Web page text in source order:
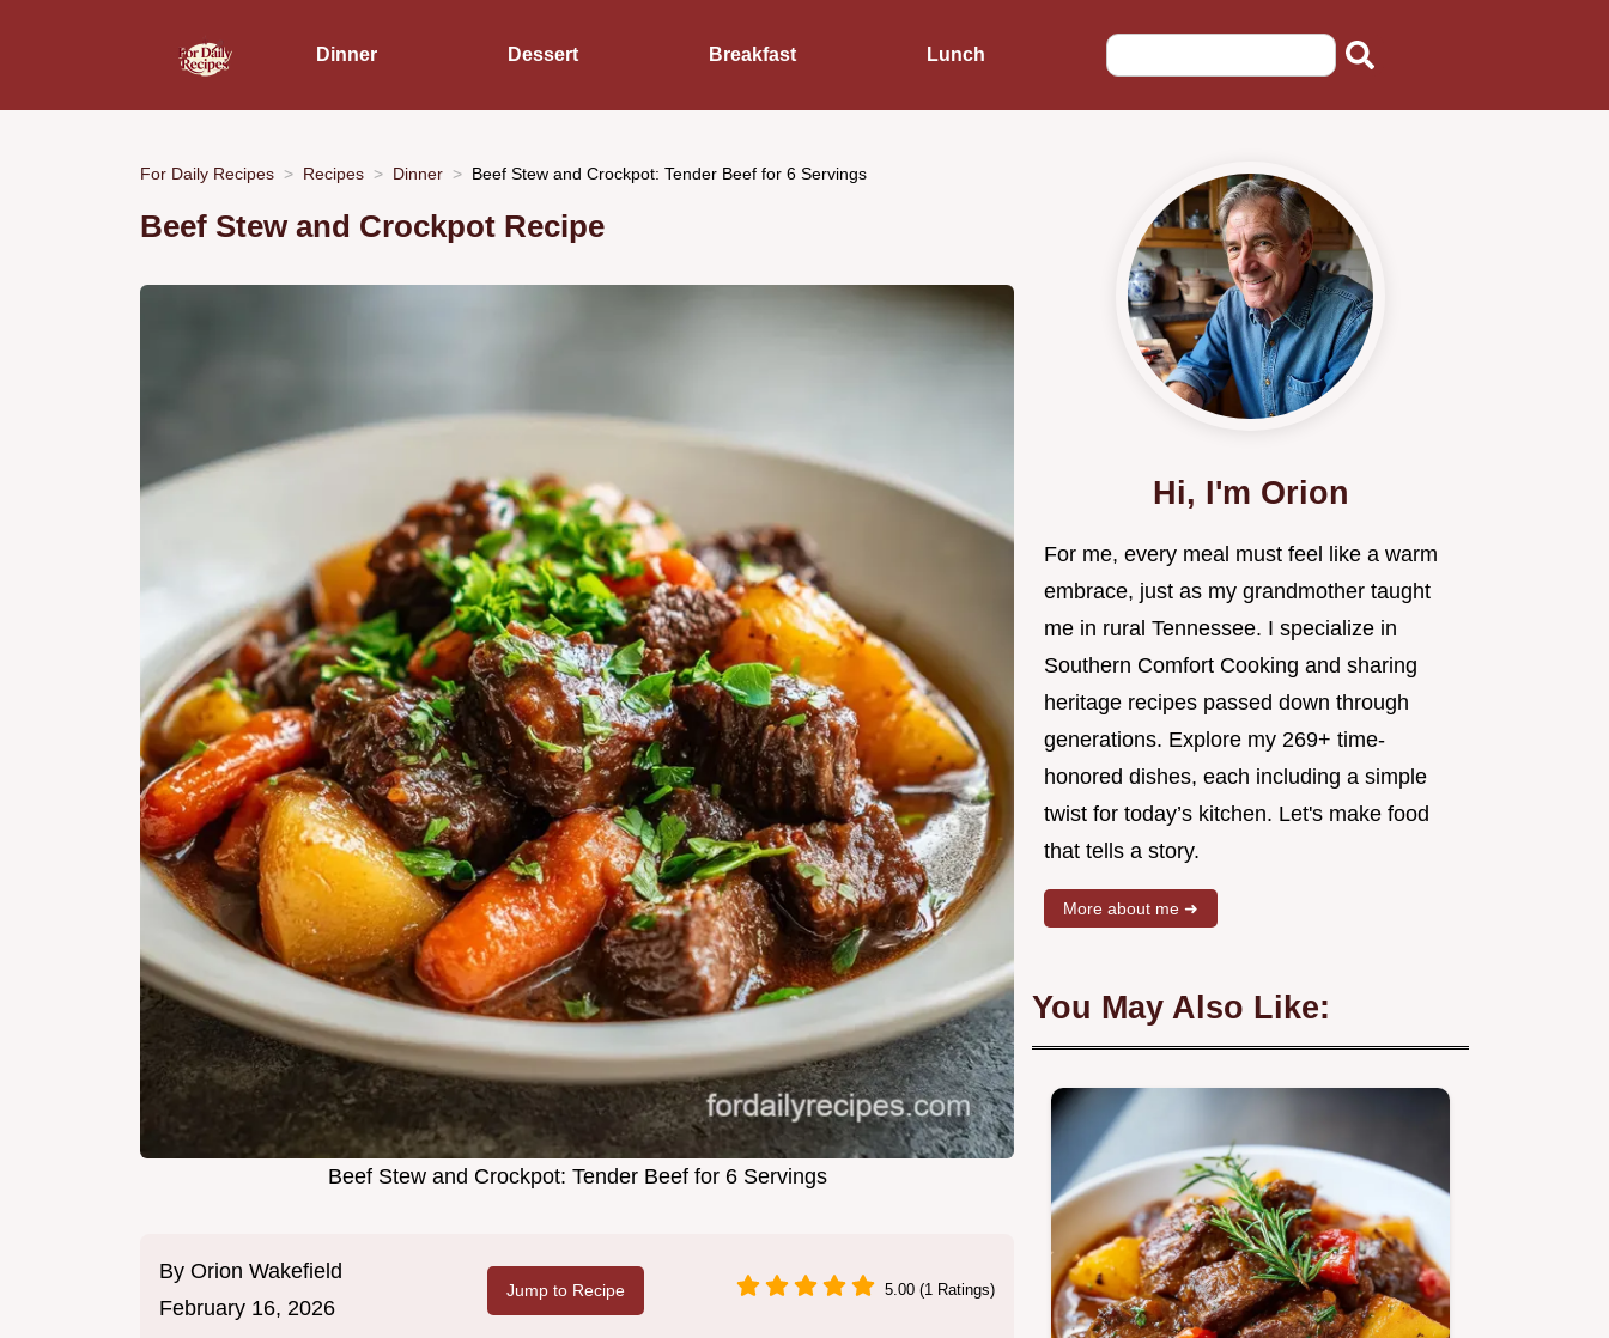
Dinner Dessert Breakfast Lunch
For Daily Recipes Recipes Dinner Beef Stew and Crockpot: Tender Beef for 6 Servings
Beef Stew and Crockpot Recipe
Beef Stew and Crockpot: Tender Beef for 6 Servings
By Orion Wakefield
February 16, 2026
Jump to Recipe 5.00 (1 Ratings)
Hi, I'm Orion
For me, every meal must feel like a warm
embrace, just as my grandmother taught
me in rural Tennessee. I specialize in
Southern Comfort Cooking and sharing
heritage recipes passed down through
generations. Explore my 269+ time-
honored dishes, each including a simple
twist for today’s kitchen. Let's make food
that tells a story.
More about me ➜
You May Also Like: